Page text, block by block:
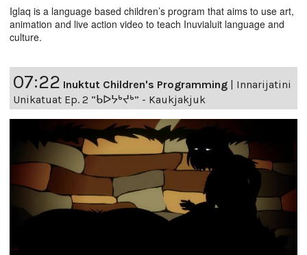
Iglaq is a language based children’s program that aims to use art,
animation and live action video to teach Inuvialuit language and
culture.
07:22 Inuktut Children's Programming
Innarijatini
Unikatuat Ep. 2 “ᑲᐅᔭᒃᔪᒃ” - Kaukjakjuk